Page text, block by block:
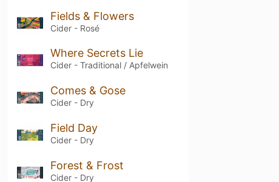
Fields & Flowers
Cider - Rosé
Where Secrets Lie
Cider - Traditional / Apfelwein
Comes & Gose
Cider - Dry
Field Day
Cider - Dry
Forest & Frost
Cider - Dry